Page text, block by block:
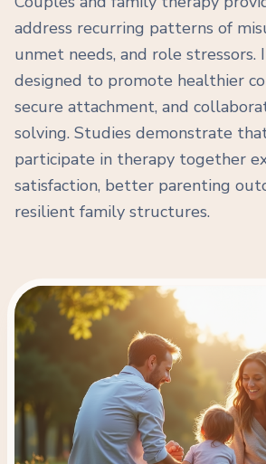
address recurring patterns of
unmet needs, and role stressors.
designed to promote healthier
secure attachment, and
solving. Studies demonstrate
participate in therapy together
satisfaction, better parenting
resilient family structures.